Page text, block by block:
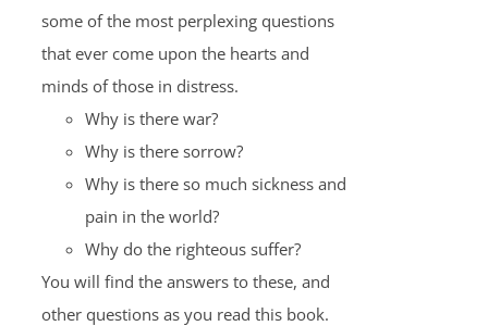
some of the most perplexing questions
that ever come upon the hearts and
minds of those in distress.
Why is there war?
Why is there sorrow?
Why is there so much sickness and
pain in the world?
Why do the righteous suffer?
You will find the answers to these, and
other questions as you read this book.